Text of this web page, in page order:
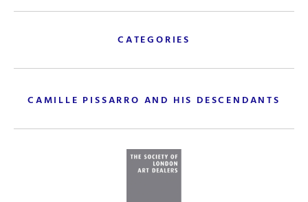
CATEGORIES
CAMILLE PISSARRO AND HIS DESCENDANTS